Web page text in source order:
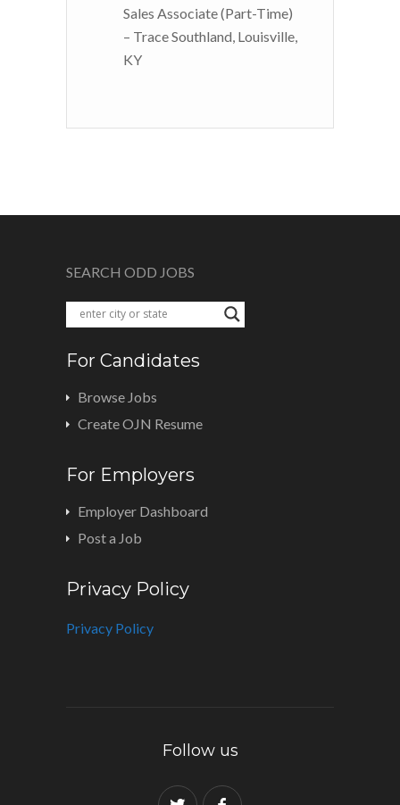
Sales Associate (Part-Time)
– Trace Southland, Louisville,
KY
SEARCH ODD JOBS
For Candidates
Browse Jobs
Create OJN Resume
For Employers
Employer Dashboard
Post a Job
Privacy Policy
Privacy Policy
Follow us